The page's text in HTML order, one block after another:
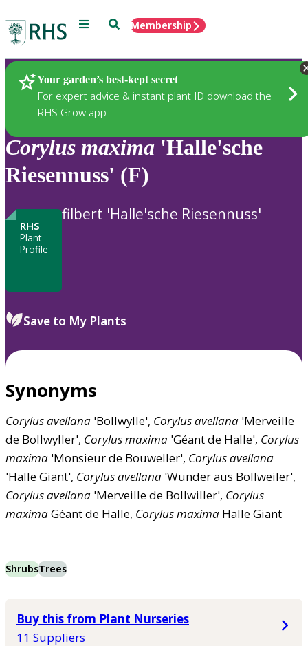
Menu SearchMembership
Your garden’s best-kept secret
For expert advice & instant plant ID download the
RHS Grow app
Plants
Corylus maxima 'Halle'sche
Riesennuss' (F)
RHS
Plant
Profile
filbert 'Halle'sche Riesennuss'
Save to My Plants
Synonyms
Corylusavellana 'Bollwylle', Corylusavellana 'Merveille
de Bollwyller', Corylusmaxima 'Géant de Halle', Corylus
maxima 'Monsieur de Bouweller', Corylusavellana
'Halle Giant', Corylusavellana 'Wunder aus Bollweiler',
Corylusavellana 'Merveille de Bollwiller', Corylus
maximaGéant de Halle, Corylusmaxima Halle Giant
ShrubsTrees
Buy this from Plant Nurseries
11 Suppliers